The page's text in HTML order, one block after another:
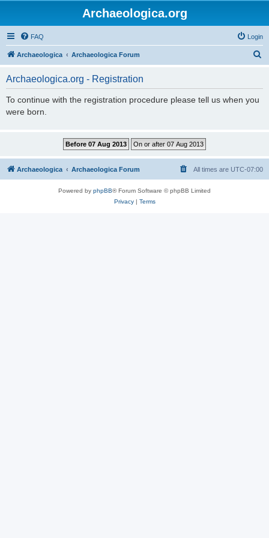
Archaeologica.org
FAQ Login
Archaeologica Archaeologica Forum
Archaeologica.org - Registration
To continue with the registration procedure please tell us when you
were born.
Archaeologica Archaeologica Forum All times are UTC-07:00
Powered by phpBB® Forum Software © phpBB Limited
Privacy| Terms